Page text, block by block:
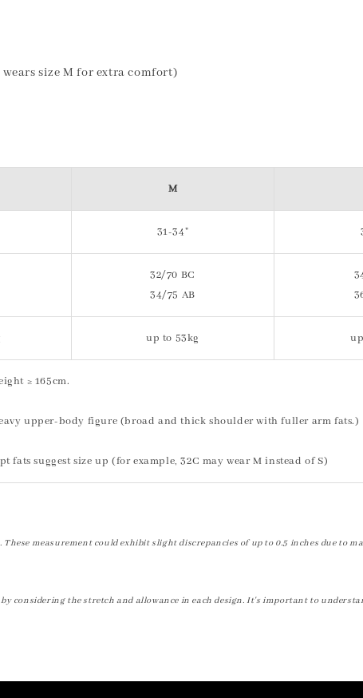
wears size M for extra comfort)
M
31-34"
32/70 BC
34/75 AB
up to 53kg
≥ 165cm.
upper-body figure (broad and thick shoulder with fuller arm fats.)
fats suggest size up (for example, 32C may wear M instead of S)
measurement could exhibit slight discrepancies of up to 0.5 inches due to
by considering the stretch and allowance in each design. It's important to